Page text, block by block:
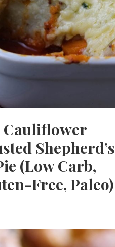
Cauliflower
Shepherd’s
(Low Carb,
Free, Paleo)